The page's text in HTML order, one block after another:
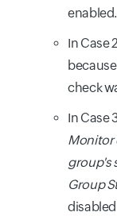
enabled.
In Case
check
In Case
Monitor
group's
Group